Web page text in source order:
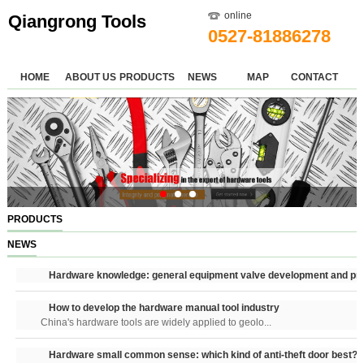
Qiangrong Tools online
0527-81886278
HOME ABOUT US PRODUCTS NEWS MAP CONTACT
PRODUCTS
NEWS
Hardware knowledge: general equipment valve development and
How to develop the hardware manual tool industry
China's hardware tools are widely applied to geolo...
Hardware small common sense: which kind of anti-theft door best?